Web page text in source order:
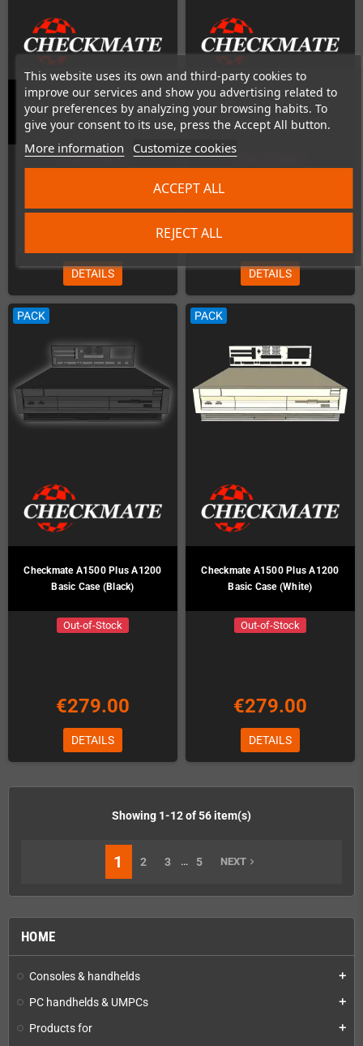
This website uses its own and third-party cookies to
improve our services and show you advertising related to
your preferences by analyzing your browsing habits. To
give your consent to its use, press the Accept All button.
More information Customize cookies
REJECT ALL
ACCEPT ALL
HOME
Consoles & handhelds add
PC handhelds & UMPCs add
Products for add
Checkmate A1500 Mini Case -
Deluxe Edition (Black)
Out-of-Stock
DETAILS
Checkmate A1500 Mini Case -
Deluxe Edition (White)
DETAILS
PACK
Checkmate A1500 Plus A1200
Basic Case (Black)
Out-of-Stock
€279.00
DETAILS
PACK
Checkmate A1500 Plus A1200
Basic Case (White)
Out-of-Stock
€279.00
DETAILS
Showing 1-12 of 56 item(s)
1 2 3 … 5 NEXT navigate_next